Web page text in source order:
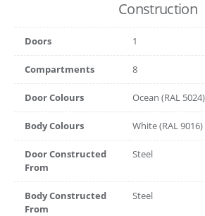
Construction
Doors 1
Compartments 8
Door Colours Ocean (RAL 5024)
Body Colours White (RAL 9016)
Door Constructed
From
Steel
Body Constructed
From
Steel